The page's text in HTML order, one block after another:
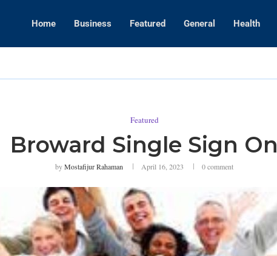
Home Business Featured General Health
Featured
Broward Single Sign On
byMostafijur Rahaman April 16, 2023 0 comment